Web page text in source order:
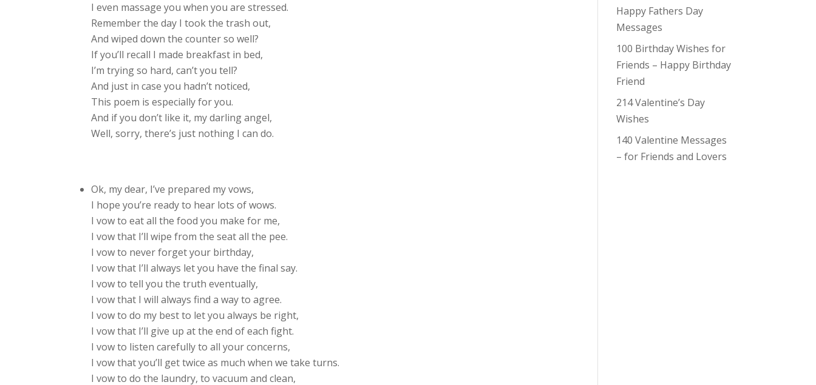
I even massage you when you are stressed.
Remember the day I took the trash out,
And wiped down the counter so well?
If you’ll recall I made breakfast in bed,
I’m trying so hard, can’t you tell?
And just in case you hadn’t noticed,
This poem is especially for you.
And if you don’t like it, my darling angel,
Well, sorry, there’s just nothing I can do.
Ok, my dear, I’ve prepared my vows,
I hope you’re ready to hear lots of wows.
I vow to eat all the food you make for me,
I vow that I’ll wipe from the seat all the pee.
I vow to never forget your birthday,
I vow that I’ll always let you have the final say.
I vow to tell you the truth eventually,
I vow that I will always find a way to agree.
I vow to do my best to let you always be right,
I vow that I’ll give up at the end of each fight.
I vow to listen carefully to all your concerns,
I vow that you’ll get twice as much when we take turns.
I vow to do the laundry, to vacuum and clean,
Happy Fathers Day
Messages
100 Birthday Wishes for
Friends – Happy Birthday
Friend
214 Valentine’s Day
Wishes
140 Valentine Messages
– for Friends and Lovers